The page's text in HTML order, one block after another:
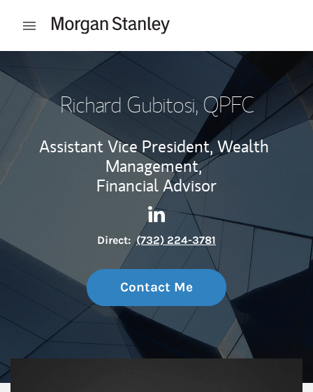
Open mobile menu
Richard Gubitosi, QPFC
Assistant Vice President, Wealth
Management,
Financial Advisor
Contact Richard Gubitosi
Link Opens in New Tab
Direct: (732) 224-3781
Contact Me